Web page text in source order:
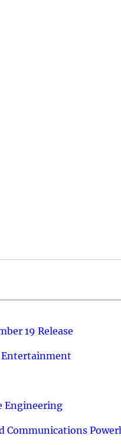
19 Release
Entertainment
Engineering
Communications